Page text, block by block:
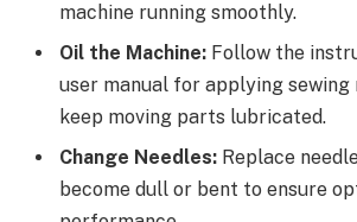
machine running smoothly.
Oil the Machine: Follow the
user manual for applying sewing
keep moving parts lubricated.
Change Needles: Replace
become dull or bent to ensure